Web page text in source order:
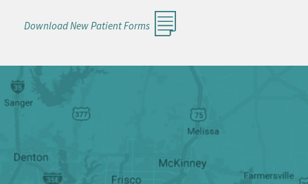
Download New Patient Forms